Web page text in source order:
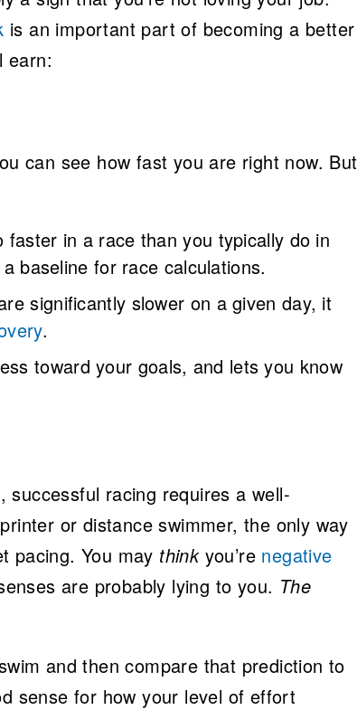
is an important part of becoming a better
earn:
can see how fast you are right now. But
in a race than you typically do in
baseline for race calculations.
significantly slower on a given day, it
.
toward your goals, and lets you know
successful racing requires a well-
or distance swimmer, the only way
pacing. You may thinkyou’re negative
are probably lying to you. The
and then compare that prediction to
sense for how your level of effort